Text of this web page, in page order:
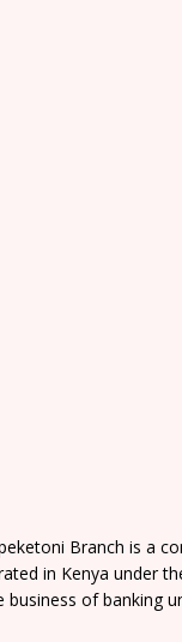
Branch is a
in Kenya under
business of banking